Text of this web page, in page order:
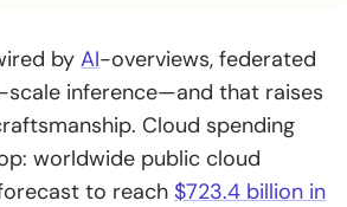
Characters and Symbols
to Force Literal Symbols
Two to Three Characters Work
by AI-overviews, federated
scale inference—and that raises
Cloud spending
worldwide public cloud
to reach $723.4 billion in